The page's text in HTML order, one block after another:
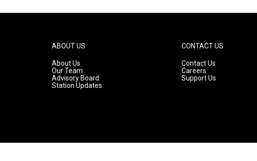
ABOUT US
About Us
Our Team
Advisory Board
Station Updates
CONTACT US
Contact Us
Careers
Support Us